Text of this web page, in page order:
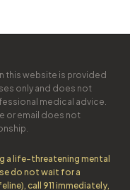
this website is provided
only and does not
medical advice.
or email does not
a life-threatening mental
do not wait for a
call 911 immediately,